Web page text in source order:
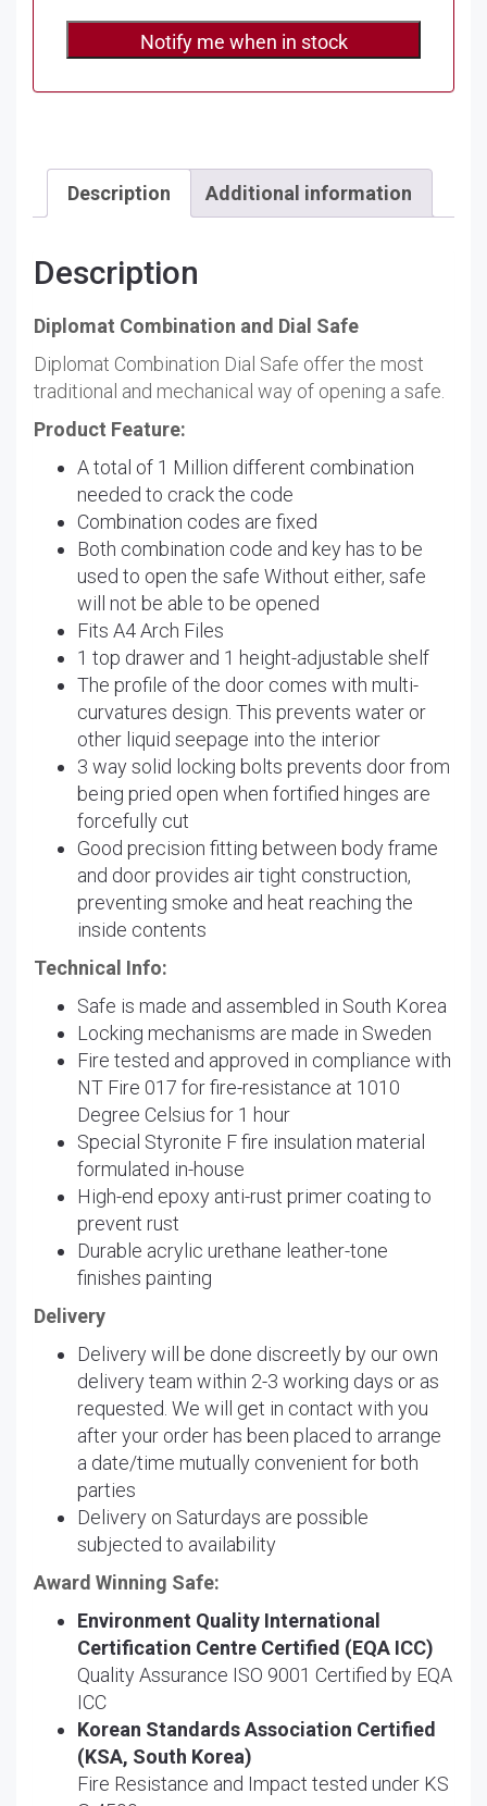
Notify me when in stock
Description Additional information
Description
Diplomat Combination and Dial Safe
Diplomat Combination Dial Safe offer the most
traditional and mechanical way of opening a safe.
Product Feature:
A total of 1 Million different combination
needed to crack the code
Combination codes are fixed
Both combination code and key has to be
used to open the safe Without either, safe
will not be able to be opened
Fits A4 Arch Files
1 top drawer and 1 height-adjustable shelf
The profile of the door comes with multi-
curvatures design. This prevents water or
other liquid seepage into the interior
3 way solid locking bolts prevents door from
being pried open when fortified hinges are
forcefully cut
Good precision fitting between body frame
and door provides air tight construction,
preventing smoke and heat reaching the
inside contents
Technical Info:
Safe is made and assembled in South Korea
Locking mechanisms are made in Sweden
Fire tested and approved in compliance with
NT Fire 017 for fire-resistance at 1010
Degree Celsius for 1 hour
Special Styronite F fire insulation material
formulated in-house
High-end epoxy anti-rust primer coating to
prevent rust
Durable acrylic urethane leather-tone
finishes painting
Delivery
Delivery will be done discreetly by our own
delivery team within 2-3 working days or as
requested. We will get in contact with you
after your order has been placed to arrange
a date/time mutually convenient for both
parties
Delivery on Saturdays are possible
subjected to availability
Award Winning Safe:
Environment Quality International
Certification Centre Certified (EQA ICC)
Quality Assurance ISO 9001 Certified by EQA
ICC
Korean Standards Association Certified
(KSA, South Korea)
Fire Resistance and Impact tested under KS